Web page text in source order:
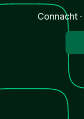
Connacht·